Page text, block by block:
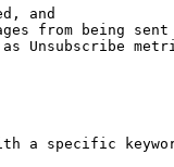
and
from being
Unsubscribe
a specific